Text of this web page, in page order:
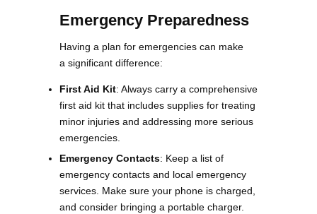
Emergency Preparedness
Having a plan for emergencies can make
a significant difference:
First Aid Kit: Always carry a comprehensive
first aid kit that includes supplies for treating
minor injuries and addressing more serious
emergencies.
Emergency Contacts: Keep a list of
emergency contacts and local emergency
services. Make sure your phone is charged,
and consider bringing a portable charger.